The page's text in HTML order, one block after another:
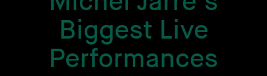
Biggest Live
Performances